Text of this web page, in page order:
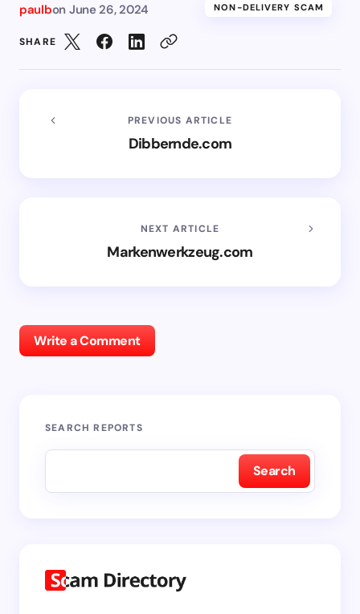
paulbon June 26, 2024 NON-DELIVERY SCAM
SHARE
PREVIOUS ARTICLE
Dibbernde.com
NEXT ARTICLE
Markenwerkzeug.com
Write a Comment
SEARCH REPORTS
Search